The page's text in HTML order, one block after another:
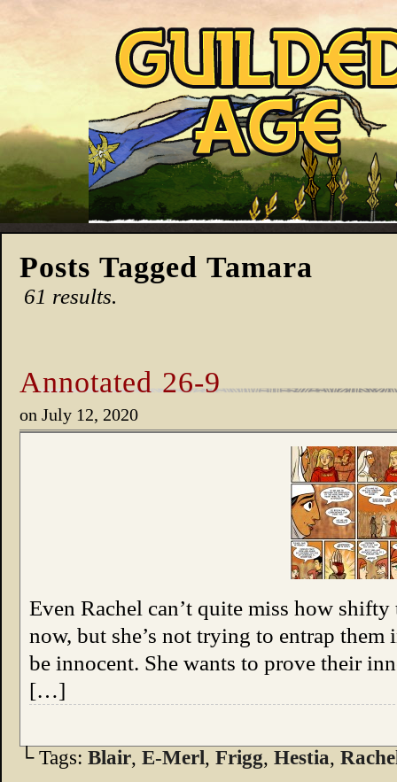
Posts Tagged Tamara
61 results.
Annotated 26-9
on July 12, 2020
Even Rachel can’t quite miss how
now, but she’s not trying to entrap them
be innocent. She wants to prove their
[…]
└ Tags: Blair, E-Merl, Frigg, Hestia,